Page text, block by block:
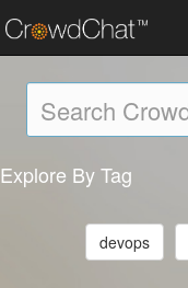
Explore By Tag
devops